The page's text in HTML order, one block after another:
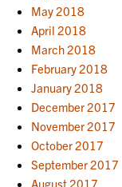
May 2018
April 2018
March 2018
February 2018
January 2018
December 2017
November 2017
October 2017
September 2017
August 2017